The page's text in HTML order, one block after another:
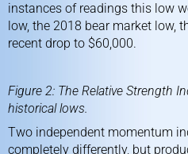
instances of readings this low
low, the 2018 bear market low,
recent drop to $60,000.
Figure 2: The Relative Strength
historical lows.
Two independent momentum
completely differently, but